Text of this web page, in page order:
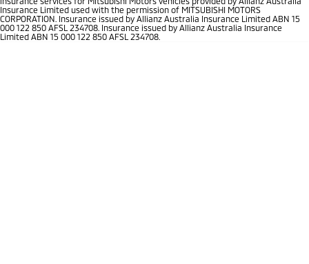
Triton
Ute | Pick Up | 4x4 or 4x2
Triton Single Cab UTE
Plug-in Hybrid EV Technology
Insurance Limited used with the permission of MITSUBISHI MOTORS
CORPORATION. Insurance issued by Allianz Australia Insurance Limited ABN 15
000 122 850 AFSL 234708. Insurance issued by Allianz Australia Insurance
Limited ABN 15 000 122 850 AFSL 234708.